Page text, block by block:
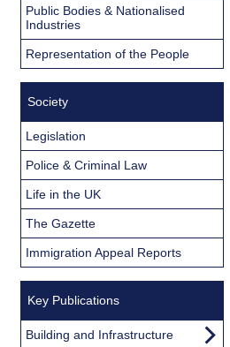
Public Bodies & Nationalised
Industries
Representation of the People
Society
Legislation
Police & Criminal Law
Life in the UK
The Gazette
Immigration Appeal Reports
Key Publications
Building and Infrastructure